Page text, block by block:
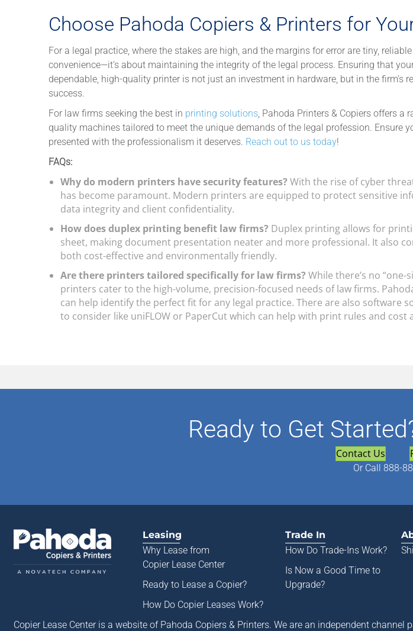
Choose Pahoda Copiers & Printers for
For a legal practice, where the stakes are high, and the margins for error are tiny,
convenience—it’s about maintaining the integrity of the legal process. Ensuring that
dependable, high-quality printer is not just an investment in hardware, but in the firm’s
success.
For law firms seeking the best in printing solutions , Pahoda Printers & Copiers offers a
quality machines tailored to meet the unique demands of the legal profession. Ensure
presented with the professionalism it deserves. Reach out to us today!
FAQs:
Why do modern printers have security features? With the rise of cyber
has become paramount. Modern printers are equipped to protect sensitive
data integrity and client confidentiality.
How does duplex printing benefit law firms? Duplex printing allows for
sheet, making document presentation neater and more professional. It also
both cost-effective and environmentally friendly.
Are there printers tailored specifically for law firms? While there’s no “one-
printers cater to the high-volume, precision-focused needs of law firms.
can help identify the perfect fit for any legal practice. There are also software
to consider like uniFLOW or PaperCut which can help with print rules and cost
Ready to Get
Contact Us
Or Call 888-
Leasing
Why Lease from
Copier Lease Center
Ready to Lease a Copier?
How Do Copier Leases Work?
Trade In
How Do Trade-Ins Work?
Is Now a Good Time to
Upgrade?
Copier Lease Center is a website of Pahoda Copiers & Printers. We are an independent